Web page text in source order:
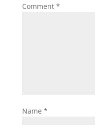
Comment *
Name *